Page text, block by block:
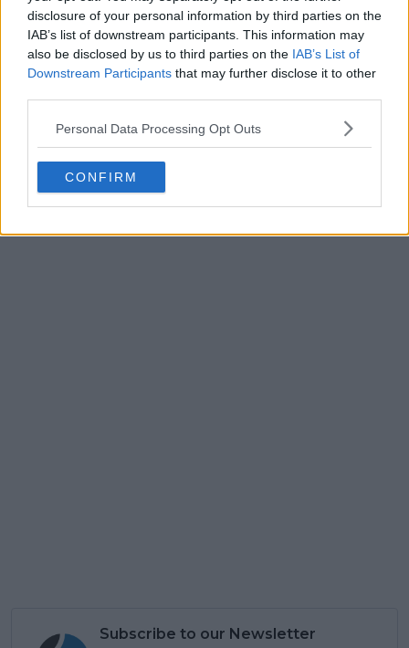
disclosure of your personal information by third parties on the
IAB’s list of downstream participants. This information may
also be disclosed by us to third parties on the IAB’s List of
Downstream Participants that may further disclose it to other
Personal Data Processing Opt Outs
CONFIRM
Subscribe to our Newsletter